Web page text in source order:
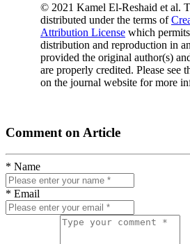
© 2021 Kamel El-Reshaid et al.
distributed under the terms of
Attribution License which
distribution and reproduction in
provided the original author(s)
are properly credited. Please see
on the journal website for more
Comment on Article
* Name
* Email